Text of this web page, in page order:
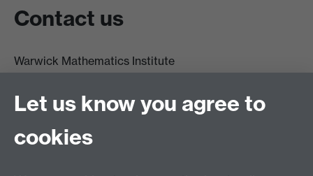
Contact us
Warwick Mathematics Institute
University of Warwick
Coventry
CV4 7AL
Let us know you agree to
cookies